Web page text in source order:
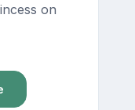
on